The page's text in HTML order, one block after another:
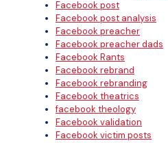
Facebook post
Facebook post analysis
Facebook preacher
Facebook preacher dads
Facebook Rants
Facebook rebrand
Facebook rebranding
Facebook theatrics
facebook theology
Facebook validation
Facebook victim posts